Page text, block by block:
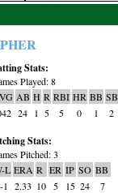
Stats:
Played: 8
AB H R RBI HR BB SB
24 1 5 5 0 1 2
Stats:
Pitched: 3
L ERA R ER IP SO BB
1
2.33 10 5 15 24 7